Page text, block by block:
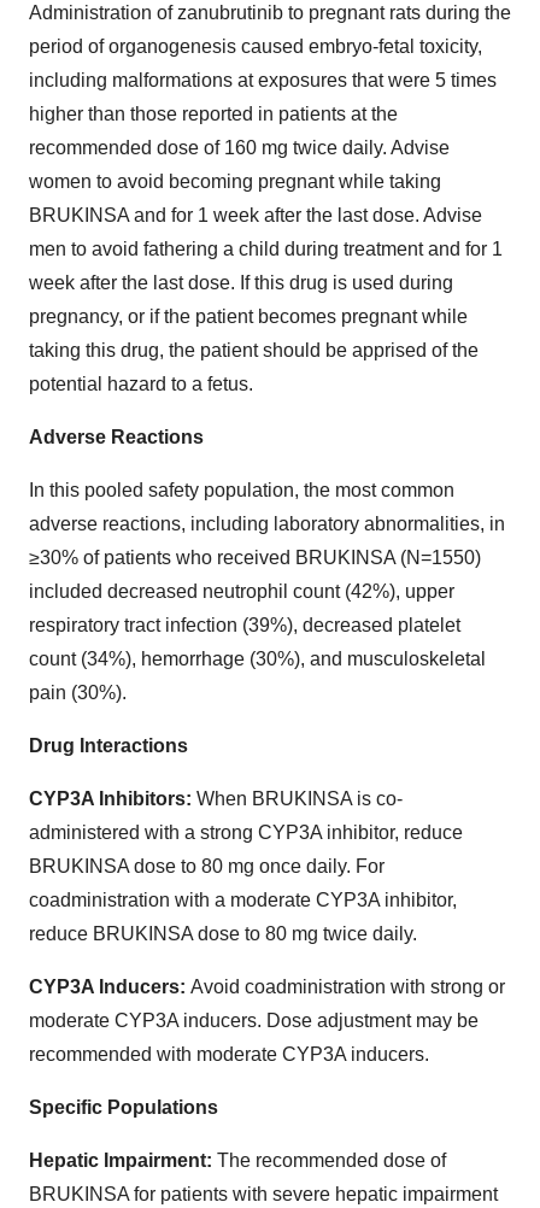
Administration of zanubrutinib to pregnant rats during the
period of organogenesis caused embryo-fetal toxicity,
including malformations at exposures that were 5 times
higher than those reported in patients at the
recommended dose of 160 mg twice daily. Advise
women to avoid becoming pregnant while taking
BRUKINSA and for 1 week after the last dose. Advise
men to avoid fathering a child during treatment and for 1
week after the last dose. If this drug is used during
pregnancy, or if the patient becomes pregnant while
taking this drug, the patient should be apprised of the
potential hazard to a fetus.
Adverse Reactions
In this pooled safety population, the most common
adverse reactions, including laboratory abnormalities, in
≥30% of patients who received BRUKINSA (N=1550)
included decreased neutrophil count (42%), upper
respiratory tract infection (39%), decreased platelet
count (34%), hemorrhage (30%), and musculoskeletal
pain (30%).
Drug Interactions
CYP3A Inhibitors: When BRUKINSA is co-
administered with a strong CYP3A inhibitor, reduce
BRUKINSA dose to 80 mg once daily. For
coadministration with a moderate CYP3A inhibitor,
reduce BRUKINSA dose to 80 mg twice daily.
CYP3A Inducers: Avoid coadministration with strong or
moderate CYP3A inducers. Dose adjustment may be
recommended with moderate CYP3A inducers.
Specific Populations
Hepatic Impairment: The recommended dose of
BRUKINSA for patients with severe hepatic impairment